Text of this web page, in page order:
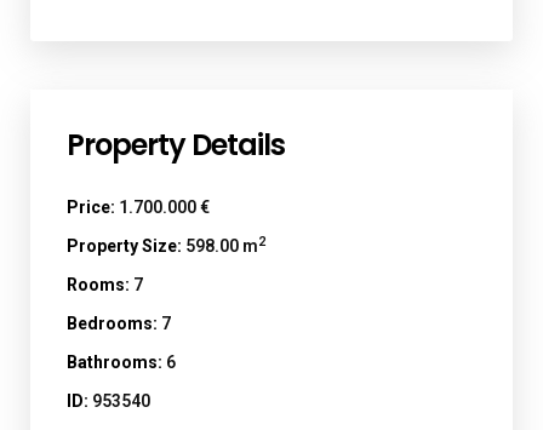
Property Details
Price: 1.700.000 €
Property Size: 598.00 m2
Rooms: 7
Bedrooms: 7
Bathrooms: 6
ID: 953540